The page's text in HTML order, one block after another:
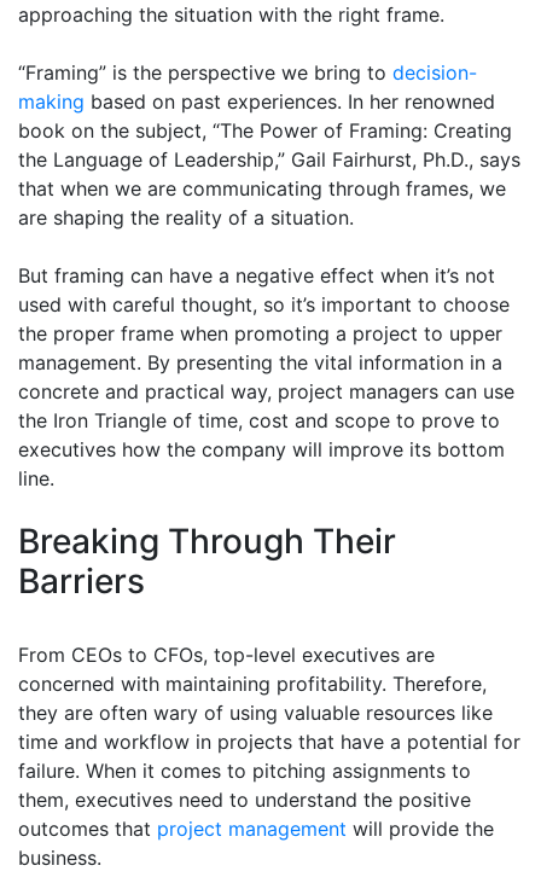
approaching the situation with the right frame.
“Framing” is the perspective we bring to decision-
making based on past experiences. In her renowned
book on the subject, “The Power of Framing: Creating
the Language of Leadership,” Gail Fairhurst, Ph.D., says
that when we are communicating through frames, we
are shaping the reality of a situation.
But framing can have a negative effect when it’s not
used with careful thought, so it’s important to choose
the proper frame when promoting a project to upper
management. By presenting the vital information in a
concrete and practical way, project managers can use
the Iron Triangle of time, cost and scope to prove to
executives how the company will improve its bottom
line.
Breaking Through Their
Barriers
From CEOs to CFOs, top-level executives are
concerned with maintaining profitability. Therefore,
they are often wary of using valuable resources like
time and workflow in projects that have a potential for
failure. When it comes to pitching assignments to
them, executives need to understand the positive
outcomes that project management will provide the
business.